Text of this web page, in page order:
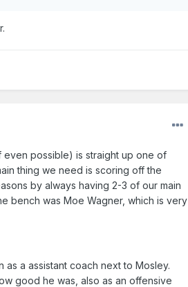
even possible) is straight up one of
thing we need is scoring off the
by always having 2-3 of our main
bench was Moe Wagner, which is very
a assistant coach next to Mosley.
good he was, also as an offensive